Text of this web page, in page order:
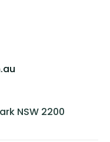
NSW 2200